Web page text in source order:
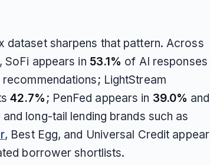
dataset sharpens that pattern. Across
SoFi appears in 53.1% of AI responses
recommendations; LightStream
42.7% ; PenFed appears in 39.0% and
long-tail lending brands such as
, Best Egg, and Universal Credit appear
borrower shortlists.